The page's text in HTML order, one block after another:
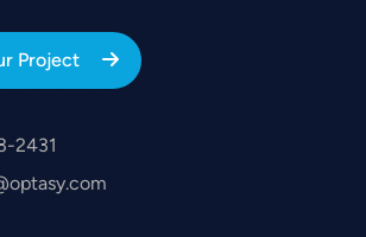
Project
2431